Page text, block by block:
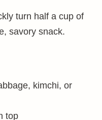
turn half a cup of
savory snack.
kimchi, or
top